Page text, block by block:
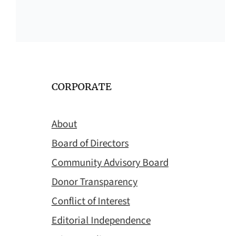
CORPORATE
About
Board of Directors
Community Advisory Board
Donor Transparency
Conflict of Interest
Editorial Independence